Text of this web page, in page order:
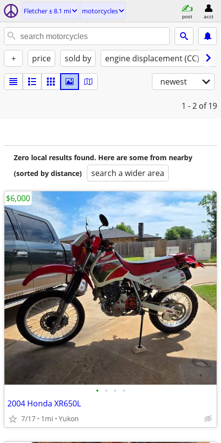
Fletcher ± 8.1 mi motorcycles
post acct
+ price sold by engine displacement (CC)
newest
1 - 2 of 19
Zero local results found. Here are some from nearby
(sorted by distance)
search a wider area
• • • •
2004 Honda XR650L
7/17 1mi Yukon
$6,000